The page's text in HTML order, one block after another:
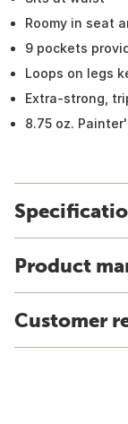
Roomy in seat
9 pockets
Loops on legs
Extra-strong,
8.75 oz.
Product
Customer